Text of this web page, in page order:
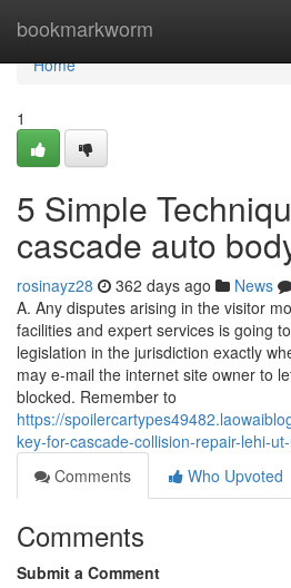
bookmarkworm
Home
Home
1
5 Simple
cascade auto
rosinayz28 362 days ago News
A. Any disputes arising in the visitor
facilities and expert services is going
legislation in the jurisdiction exactly
may e-mail the internet site owner to
blocked. Remember to
https://
key-for-cascade-collision-repair-lehi-
Comments
Who Upvoted
Comments
Submit a Comment